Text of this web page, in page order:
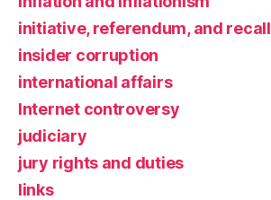
initiative, referendum, and recall
insider corruption
international affairs
Internet controversy
judiciary
jury rights and duties
links